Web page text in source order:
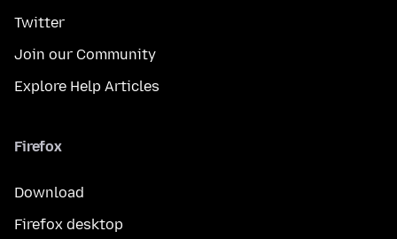
Twitter
Join our Community
Explore Help Articles
Firefox
Download
Firefox desktop